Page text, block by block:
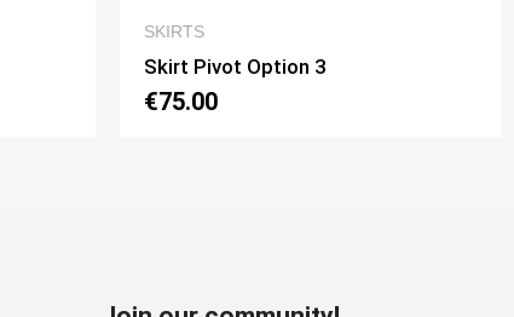
SKIRTS
Skirt Tubino 2 Spacchi Option 2
€70.00